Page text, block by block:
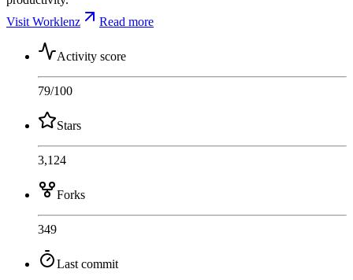
Visit Worklenz
Read more
Activity score
79/100
Stars
3,124
Forks
349
Last commit